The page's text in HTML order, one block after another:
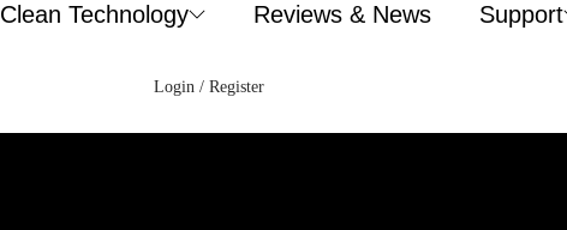
Clean Technology Reviews & News Support
Login / Register